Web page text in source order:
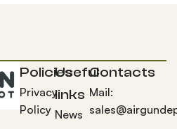
Policies
Privacy
Policy
Useful
links
News
Contacts
Mail: